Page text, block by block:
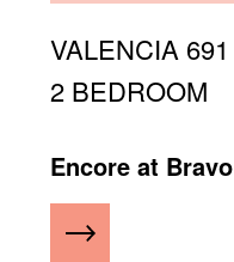
VALENCIA 691
2 BEDROOM
Encore at Bravo